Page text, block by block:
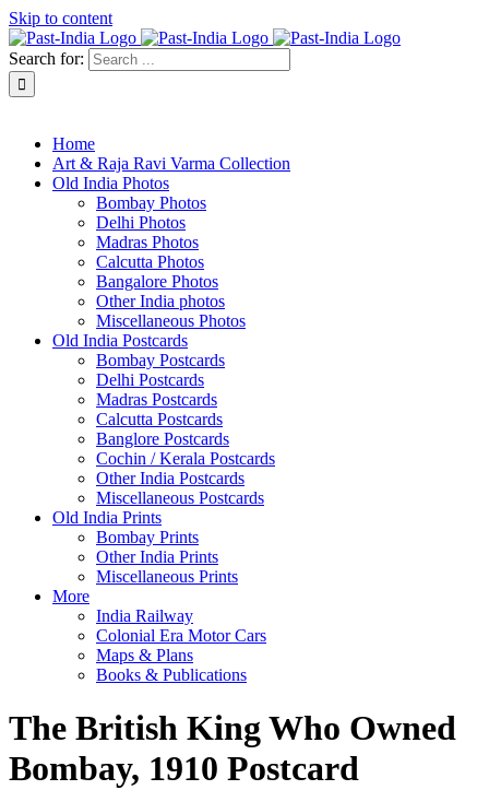
Skip to content
Search for:
Home
Art & Raja Ravi Varma Collection
Old India Photos
Bombay Photos
Delhi Photos
Madras Photos
Calcutta Photos
Bangalore Photos
Other India photos
Miscellaneous Photos
Old India Postcards
Bombay Postcards
Delhi Postcards
Madras Postcards
Calcutta Postcards
Banglore Postcards
Cochin / Kerala Postcards
Other India Postcards
Miscellaneous Postcards
Old India Prints
Bombay Prints
Other India Prints
Miscellaneous Prints
More
India Railway
Colonial Era Motor Cars
Maps & Plans
Books & Publications
The British King Who Owned
Bombay, 1910 Postcard